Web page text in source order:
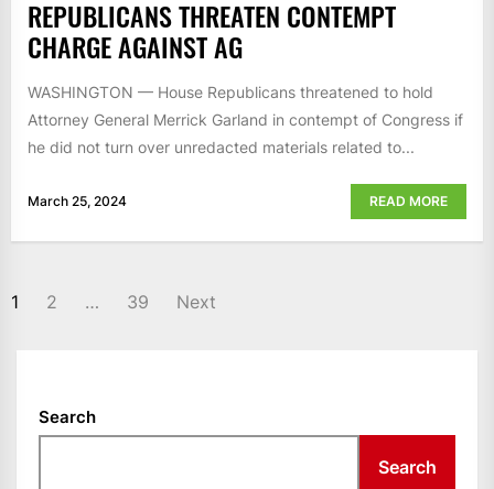
REPUBLICANS THREATEN CONTEMPT
CHARGE AGAINST AG
WASHINGTON — House Republicans threatened to hold
Attorney General Merrick Garland in contempt of Congress if
he did not turn over unredacted materials related to...
March 25, 2024 READ MORE
POSTS
1 2 … 39 Next
Search
Search